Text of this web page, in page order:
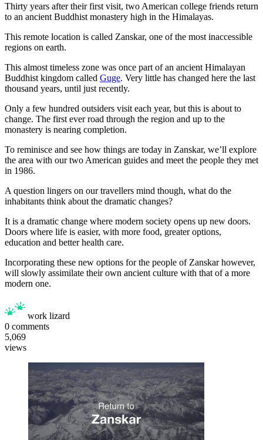
Thirty years after their first visit, two American college friends return
to an ancient Buddhist monastery high in the Himalayas.
This remote location is called Zanskar, one of the most inaccessible
regions on earth.
This almost timeless zone was once part of an ancient Himalayan
Buddhist kingdom called Guge. Very little has changed here the last
thousand years, until just recently.
Only a few hundred outsiders visit each year, but this is about to
change. The first ever road through the region and up to the
monastery is nearing completion.
To reminisce and see how things are today in Zanskar, we’ll explore
the area with our two American guides and meet the people they met
in 1986.
A question lingers on our travellers mind though, what do the
inhabitants think about the dramatic changes?
It is a dramatic change where modern society opens up new doors.
Doors where life is easier, with more food, greater options,
education and better health care.
Incorporating these new options for the people of Zanskar however,
will slowly assimilate their own ancient culture with that of a more
modern one.
work lizard
0 comments
5,069
views